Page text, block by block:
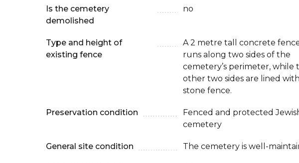
Is the cemetery
demolished
no
Type and height of
existing fence
A 2 metre tall concrete
runs along two sides of the
cemetery’s perimeter, while
other two sides are lined
stone fence.
Preservation condition
Fenced and protected
cemetery
General site condition The cemetery is well-